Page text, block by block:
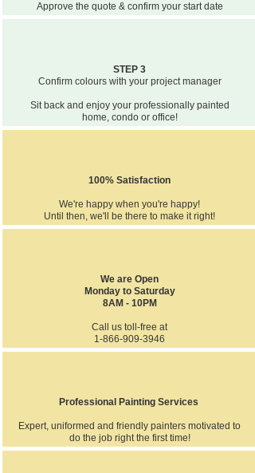
Approve the quote & confirm your start date
STEP 3
Confirm colours with your project manager
Sit back and enjoy your professionally painted
home, condo or office!
100% Satisfaction
We're happy when you're happy!
Until then, we'll be there to make it right!
We are Open
Monday to Saturday
8AM - 10PM
Call us toll-free at
1-866-909-3946
Professional Painting Services
Expert, uniformed and friendly painters motivated to
do the job right the first time!